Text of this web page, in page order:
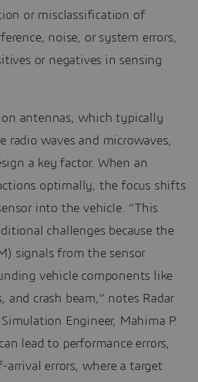
or misclassification of
noise, or system errors,
or negatives in sensing
on antennas, which typically
radio waves and microwaves,
a key factor. When an
optimally, the focus shifts
into the vehicle. “This
challenges because the
signals from the sensor
vehicle components like
and crash beam,” notes Radar
Engineer, Mahima P.
lead to performance errors,
arrival errors, where a target